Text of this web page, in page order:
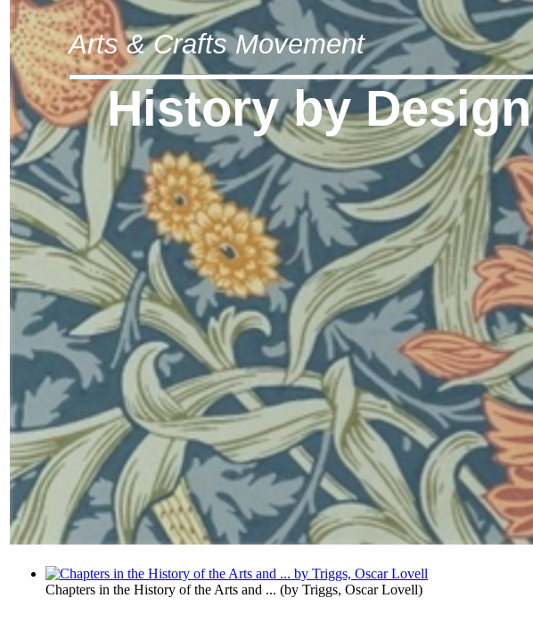
Arts & Crafts Movement
History by Design
Chapters in the History of the Arts and ... (by Triggs, Oscar Lovell)